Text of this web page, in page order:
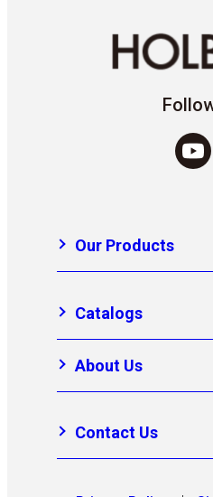
Our Products
Catalogs
About Us
Contact Us